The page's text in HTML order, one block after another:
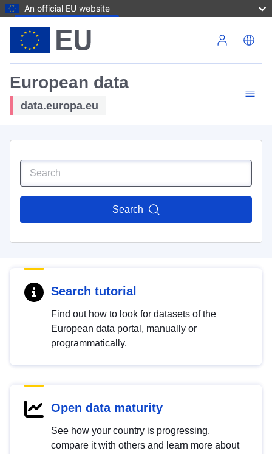
An official EU website
European data
data.europa.eu
Search
Search tutorial
Find out how to look for datasets of the
European data portal, manually or
programmatically.
Open data maturity
See how your country is progressing,
compare it with others and learn more about